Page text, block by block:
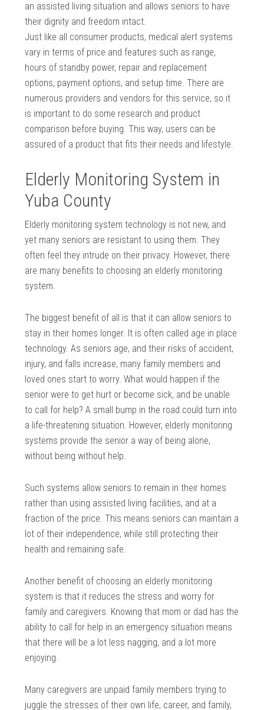
an assisted living situation and allows seniors to have
their dignity and freedom intact.
Just like all consumer products, medical alert systems
vary in terms of price and features such as range,
hours of standby power, repair and replacement
options, payment options, and setup time. There are
numerous providers and vendors for this service, so it
is important to do some research and product
comparison before buying. This way, users can be
assured of a product that fits their needs and lifestyle.
Elderly Monitoring System in
Yuba County
Elderly monitoring system technology is not new, and
yet many seniors are resistant to using them. They
often feel they intrude on their privacy. However, there
are many benefits to choosing an elderly monitoring
system.
The biggest benefit of all is that it can allow seniors to
stay in their homes longer. It is often called age in place
technology. As seniors age, and their risks of accident,
injury, and falls increase, many family members and
loved ones start to worry. What would happen if the
senior were to get hurt or become sick, and be unable
to call for help? A small bump in the road could turn into
a life-threatening situation. However, elderly monitoring
systems provide the senior a way of being alone,
without being without help.
Such systems allow seniors to remain in their homes
rather than using assisted living facilities, and at a
fraction of the price. This means seniors can maintain a
lot of their independence, while still protecting their
health and remaining safe.
Another benefit of choosing an elderly monitoring
system is that it reduces the stress and worry for
family and caregivers. Knowing that mom or dad has the
ability to call for help in an emergency situation means
that there will be a lot less nagging, and a lot more
enjoying.
Many caregivers are unpaid family members trying to
juggle the stresses of their own life, career, and family,